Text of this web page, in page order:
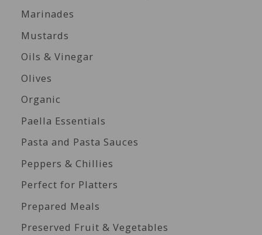
Marinades
Mustards
Oils & Vinegar
Olives
Organic
Paella Essentials
Pasta and Pasta Sauces
Peppers & Chillies
Perfect for Platters
Prepared Meals
Preserved Fruit & Vegetables